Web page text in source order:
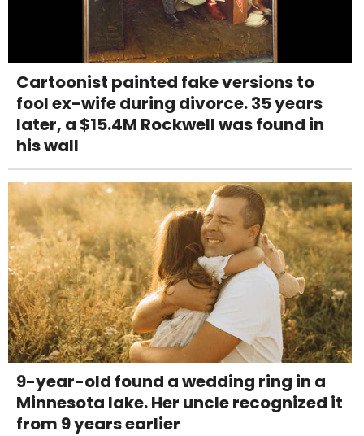
Cartoonist painted fake versions to
fool ex-wife during divorce. 35 years
later, a $15.4M Rockwell was found in
his wall
9-year-old found a wedding ring in a
Minnesota lake. Her uncle recognized it
from 9 years earlier